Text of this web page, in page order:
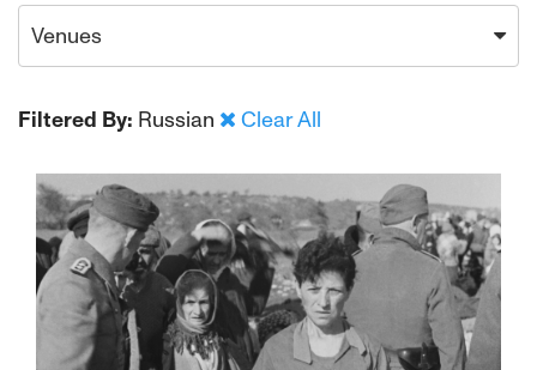
Venues
Filtered By: Russian Clear All